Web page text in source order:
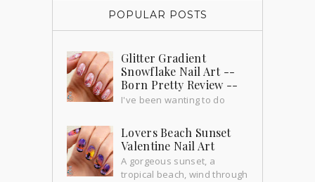
POPULAR POSTS
Glitter Gradient
Snowflake Nail Art --
Born Pretty Review --
I've been wanting to do
yesterday we had our first snowfall!!
How exciting! So this is the perfect ti...
Lovers Beach Sunset
Valentine Nail Art
A gorgeous sunset, a
tropical beach, wind through